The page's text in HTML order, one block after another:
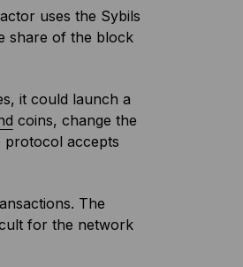
uses the Sybils
share of the block
it could launch a
coins, change the
protocol accepts
The
for the network